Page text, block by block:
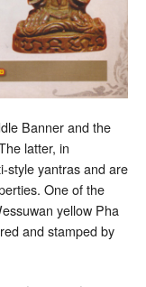
Banner and the
latter, in
style yantras and are
One of the
yellow Pha
and stamped by